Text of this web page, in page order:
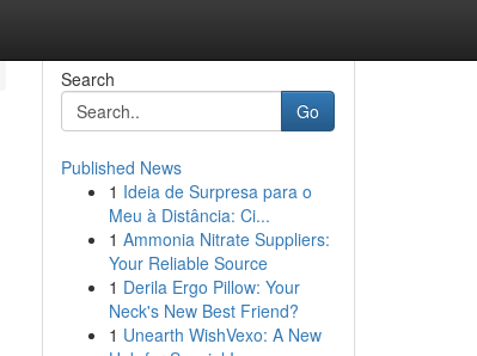
Search
Go
Published News
1 Ideia de Surpresa para o
Meu à Distância: Ci...
1 Ammonia Nitrate Suppliers:
Your Reliable Source
1 Derila Ergo Pillow: Your
Neck's New Best Friend?
1 Unearth WishVexo: A New